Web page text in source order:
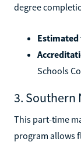
degree
Schools
3. Southern
This part-time
program allows